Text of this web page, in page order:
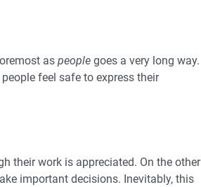
as people goes a very long way.
feel safe to express their
their work is appreciated. On the other
important decisions. Inevitably, this